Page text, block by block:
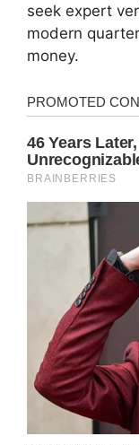
seek expert
modern
money.